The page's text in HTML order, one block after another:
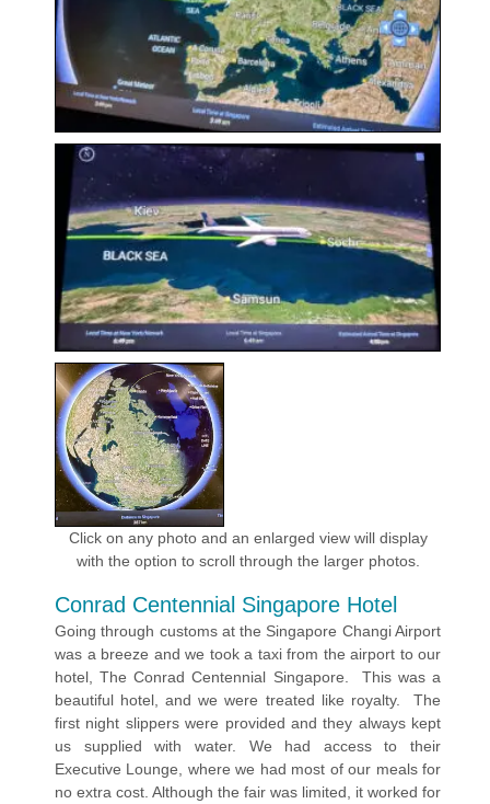
Click on any photo and an enlarged view will display
with the option to scroll through the larger photos.
Conrad Centennial Singapore Hotel
Going through customs at the Singapore Changi Airport
was a breeze and we took a taxi from the airport to our
hotel, The Conrad Centennial Singapore. This was a
beautiful hotel, and we were treated like royalty. The
first night slippers were provided and they always kept
us supplied with water. We had access to their
Executive Lounge, where we had most of our meals for
no extra cost. Although the fair was limited, it worked for